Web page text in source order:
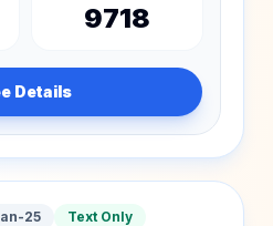
9718
Details
25 Text Only